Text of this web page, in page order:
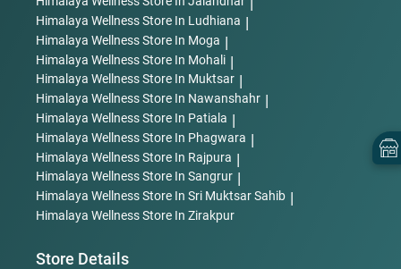
Himalaya WellnessStore In Ludhiana |
Himalaya WellnessStore In Moga |
Himalaya WellnessStore In Mohali |
Himalaya WellnessStore In Muktsar |
Himalaya WellnessStore In Nawanshahr |
Himalaya WellnessStore In Patiala |
Himalaya WellnessStore In Phagwara |
Himalaya WellnessStore In Rajpura |
Himalaya WellnessStore In Sangrur |
Himalaya WellnessStore In Sri Muktsar Sahib |
Himalaya WellnessStore In Zirakpur
Store Details